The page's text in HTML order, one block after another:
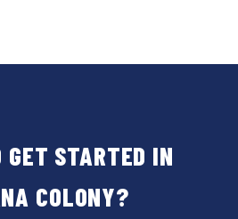
GET STARTED IN
COLONY?